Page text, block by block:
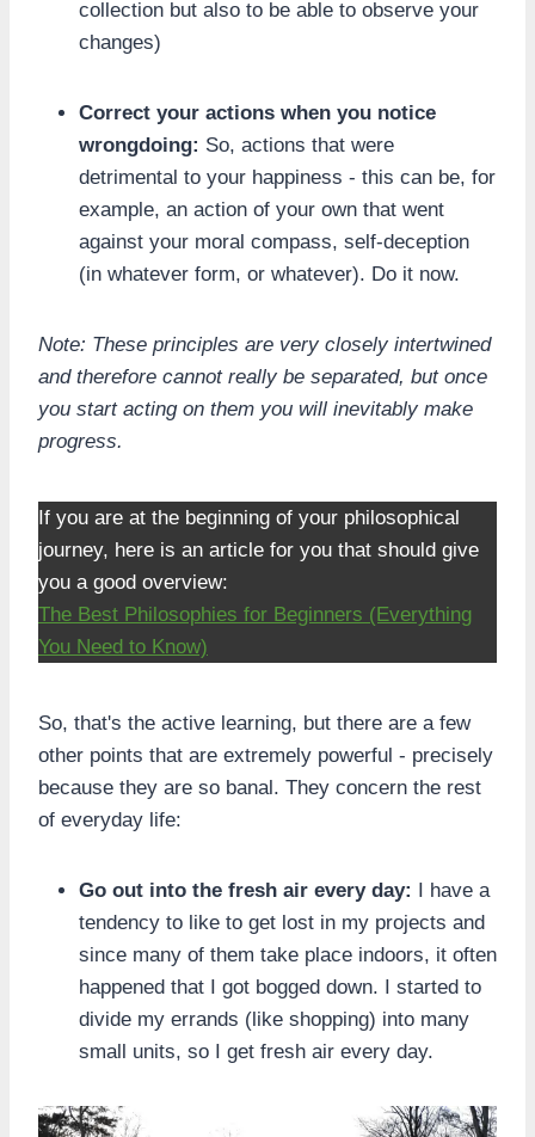
collection but also to be able to observe your
changes)
Correct your actions when you notice
wrongdoing: So, actions that were
detrimental to your happiness - this can be, for
example, an action of your own that went
against your moral compass, self-deception
(in whatever form, or whatever). Do it now.
Note: These principles are very closely intertwined
and therefore cannot really be separated, but once
you start acting on them you will inevitably make
progress.
If you are at the beginning of your philosophical
journey, here is an article for you that should give
you a good overview:
The Best Philosophies for Beginners (Everything
You Need to Know)
So, that's the active learning, but there are a few
other points that are extremely powerful - precisely
because they are so banal. They concern the rest
of everyday life:
Go out into the fresh air every day: I have a
tendency to like to get lost in my projects and
since many of them take place indoors, it often
happened that I got bogged down. I started to
divide my errands (like shopping) into many
small units, so I get fresh air every day.